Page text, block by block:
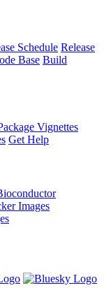
Schedule Release
Base Build
Vignettes
Get Help
Images